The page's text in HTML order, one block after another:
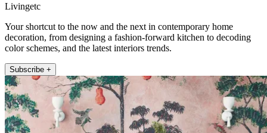
Livingetc
Your shortcut to the now and the next in contemporary home
decoration, from designing a fashion-forward kitchen to decoding
color schemes, and the latest interiors trends.
Subscribe +